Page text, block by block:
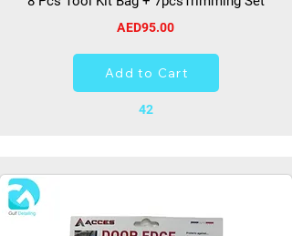
AED95.00
Add to Cart
42